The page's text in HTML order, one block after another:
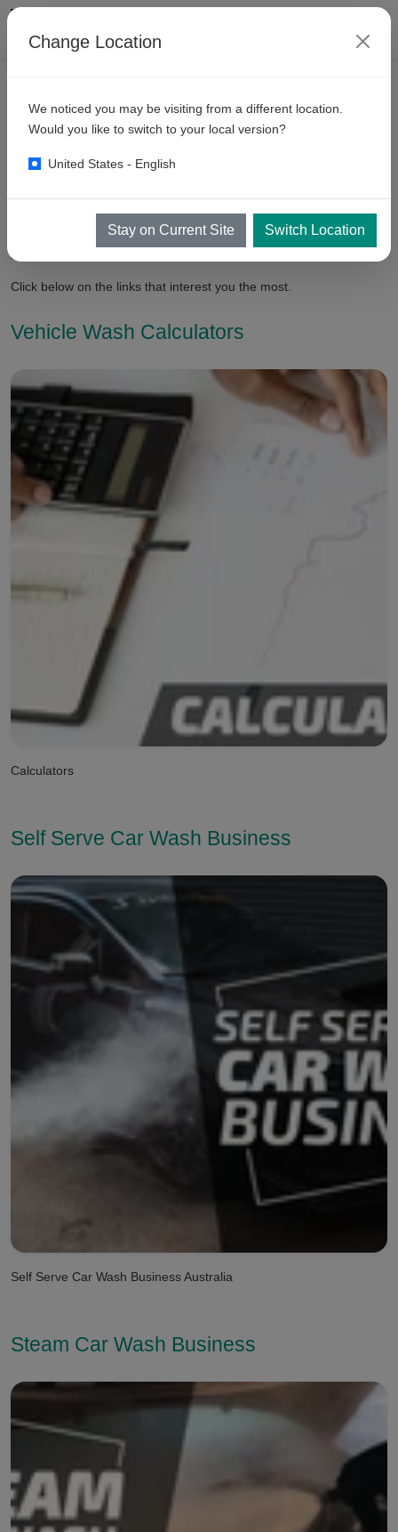
VehicleCleaning Resources
In this section, you can expect to find resources to help you in
about your equipment, the better decisions you can about it.
Though, we are always happy to help you in Bay planning and
your business planning!
Click below on the links that interest you the most.
Vehicle Wash Calculators
Calculators
Self Serve Car Wash Business
Self Serve Car Wash Business Australia
Steam Car Wash Business
Change Location
We noticed you may be visiting from a different location.
Would you like to switch to your local version?
United States - English
Stay on Current Site Switch Location